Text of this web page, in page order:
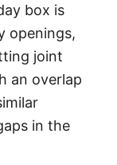
box is
openings,
joint
an overlap
in the